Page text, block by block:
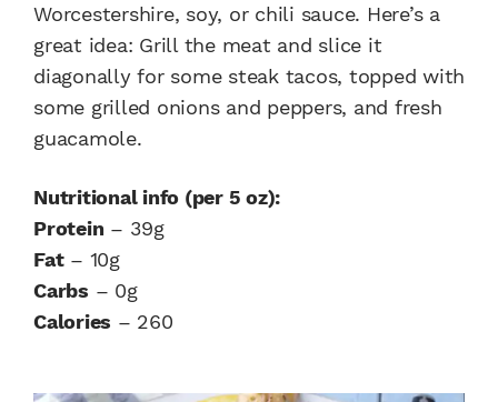
Worcestershire, soy, or chili sauce. Here’s a
great idea: Grill the meat and slice it
diagonally for some steak tacos, topped with
some grilled onions and peppers, and fresh
guacamole.
Nutritional info (per 5 oz):
Protein– 39g
Fat– 10g
Carbs – 0g
Calories – 260